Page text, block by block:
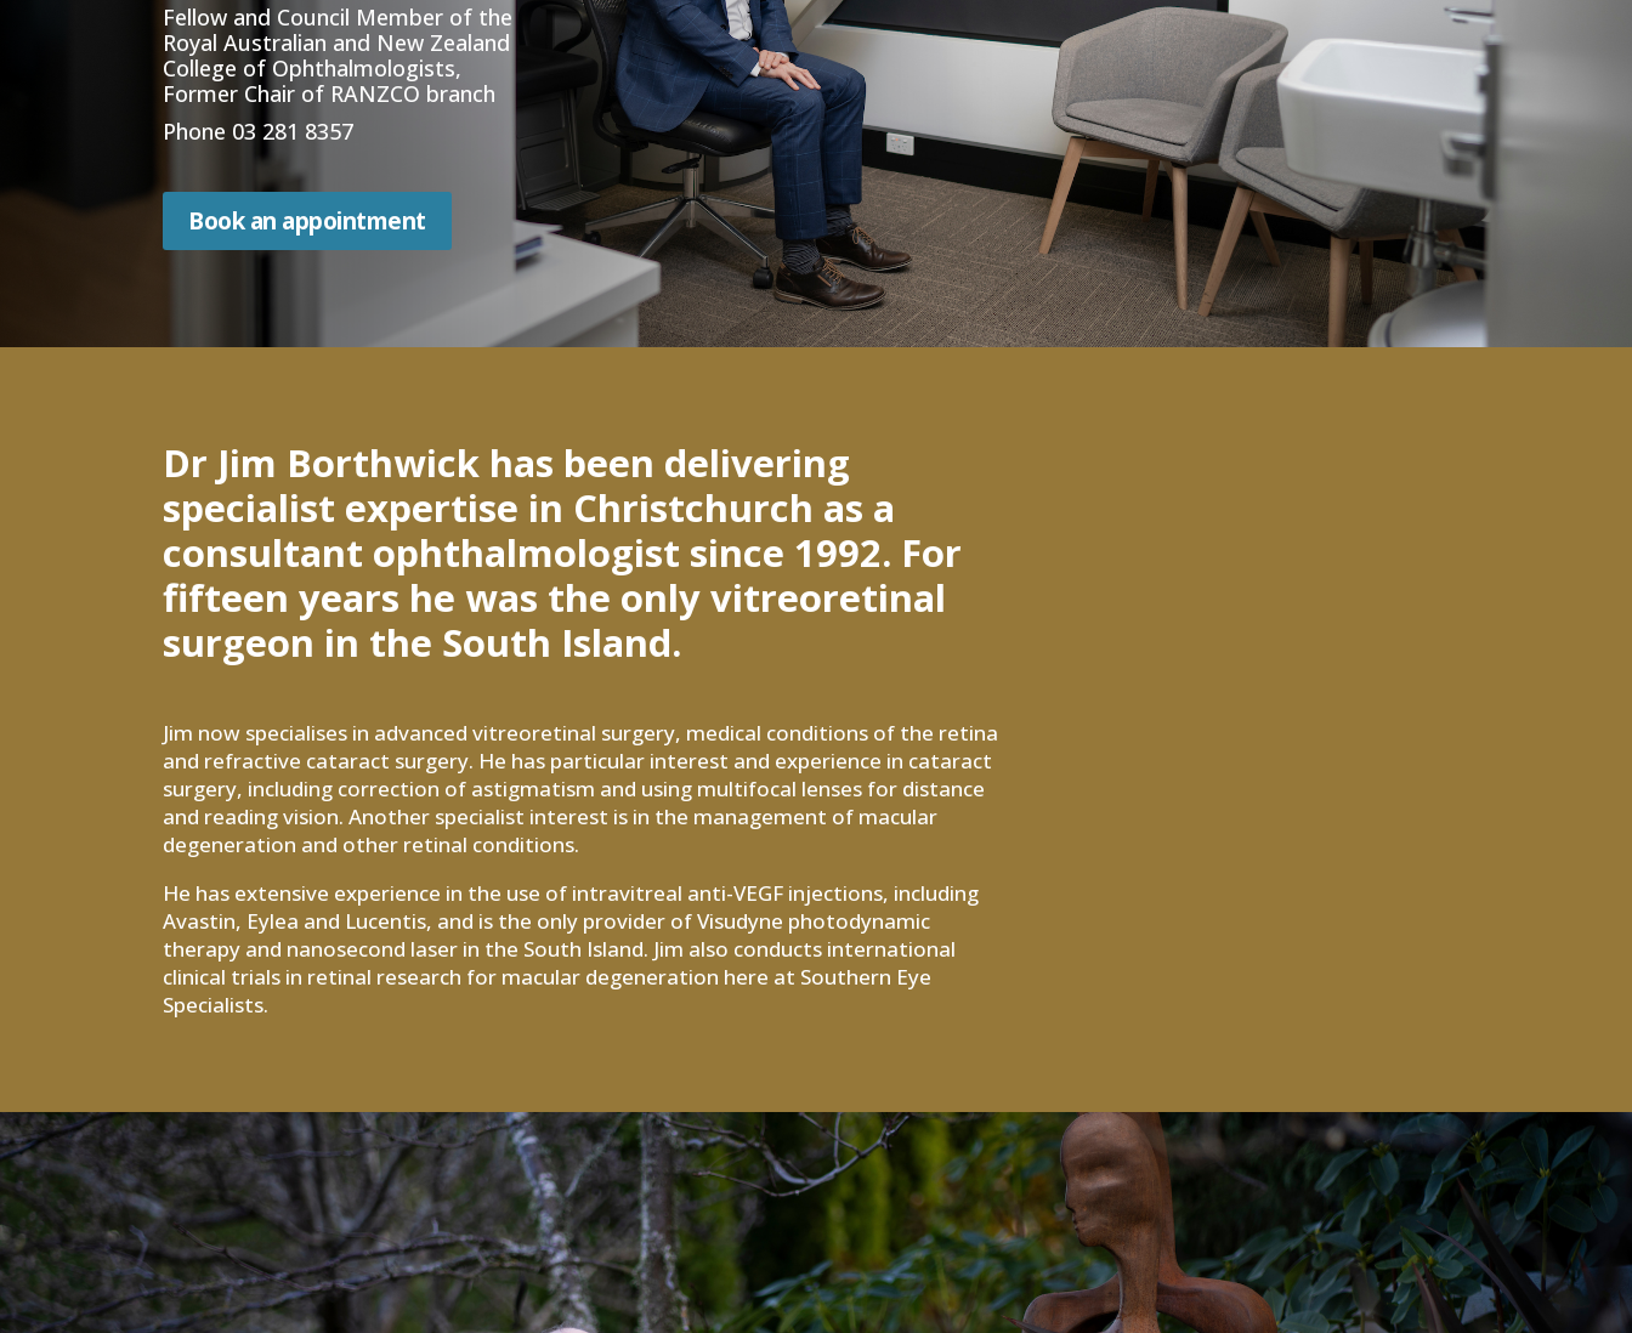
Fellow and Council Member of the
Royal Australian and New Zealand
College of Ophthalmologists,
Former Chair of RANZCO branch
Phone 03 281 8357
Book an appointment
Dr Jim Borthwick has been delivering
specialist expertise in Christchurch as a
consultant ophthalmologist since 1992. For
fifteen years he was the only vitreoretinal
surgeon in the South Island.
Jim now specialises in advanced vitreoretinal surgery, medical conditions of the retina
and refractive cataract surgery. He has particular interest and experience in cataract
surgery, including correction of astigmatism and using multifocal lenses for distance
and reading vision. Another specialist interest is in the management of macular
degeneration and other retinal conditions.
He has extensive experience in the use of intravitreal anti-VEGF injections, including
Avastin, Eylea and Lucentis, and is the only provider of Visudyne photodynamic
therapy and nanosecond laser in the South Island. Jim also conducts international
clinical trials in retinal research for macular degeneration here at Southern Eye
Specialists.